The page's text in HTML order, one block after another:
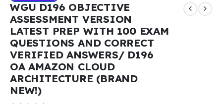
WGU D196 OBJECTIVE
ASSESSMENT VERSION
LATEST PREP WITH 100 EXAM
QUESTIONS AND CORRECT
VERIFIED ANSWERS/ D196
OA AMAZON CLOUD
ARCHITECTURE (BRAND
NEW!)